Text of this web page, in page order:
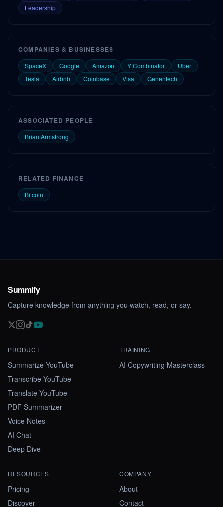
Leadership
COMPANIES & BUSINESSES
SpaceX Google Amazon Y Combinator
Uber
Tesla
Airbnb Coinbase Visa Genentech
ASSOCIATED PEOPLE
Brian Armstrong
RELATED FINANCE
Bitcoin
Summify
Capture knowledge from anything you watch, read, or say.
PRODUCT
Summarize YouTube
Transcribe YouTube
Translate YouTube
PDF Summarizer
Voice Notes
AI Chat
Deep Dive
TRAINING
AI Copywriting Masterclass
RESOURCES
Pricing
Discover
COMPANY
About
Contact